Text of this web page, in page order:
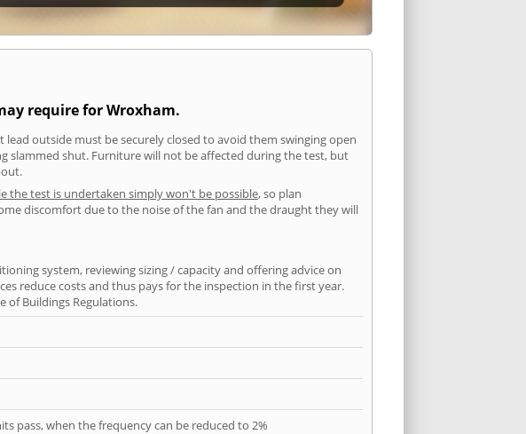
require for Wroxham.
outside must be securely closed to avoid them swinging open
slammed shut. Furniture will not be affected during the test, but
the test is undertaken simply won't be possible, so plan
discomfort due to the noise of the fan and the draught they will
system, reviewing sizing / capacity and offering advice on
reduce costs and thus pays for the inspection in the first year.
of Buildings Regulations.
pass, when the frequency can be reduced to 2%